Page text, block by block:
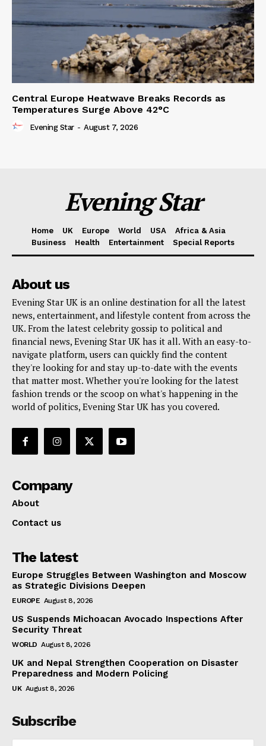
Central Europe Heatwave Breaks Records as
Temperatures Surge Above 42°C
Evening Star - August 7, 2026
Evening Star
Home UK Europe World USA
Africa & Asia
Business
Health Entertainment Special Reports
About us
Evening Star UK is an online destination for all the latest
news, entertainment, and lifestyle content from across the
UK. From the latest celebrity gossip to political and
financial news, Evening Star UK has it all. With an easy-to-
navigate platform, users can quickly find the content
they're looking for and stay up-to-date with the events
that matter most. Whether you're looking for the latest
fashion trends or the scoop on what's happening in the
world of politics, Evening Star UK has you covered.
Company
About
Contact us
The latest
Europe Struggles Between Washington and Moscow
as Strategic Divisions Deepen
EUROPE August 8, 2026
US Suspends Michoacan Avocado Inspections After
Security Threat
WORLD August 8, 2026
UK and Nepal Strengthen Cooperation on Disaster
Preparedness and Modern Policing
UK August 8, 2026
Subscribe